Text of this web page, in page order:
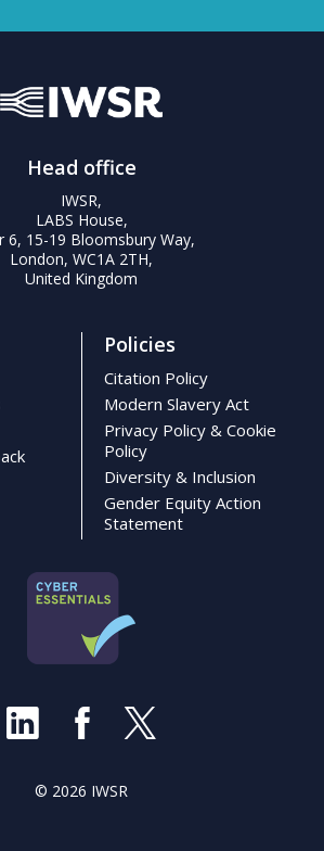
Head office
IWSR,
LABS House,
6, 15-19 Bloomsbury Way,
London, WC1A 2TH,
United Kingdom
Policies
Citation Policy
Modern Slavery Act
Privacy Policy & Cookie
Policy
Diversity & Inclusion
Gender Equity Action
Statement
© 2026 IWSR